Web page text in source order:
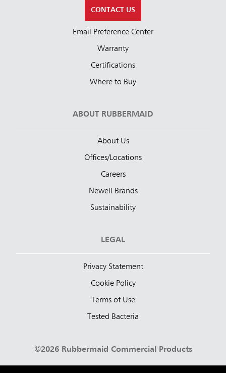
CONTACT US
Email Preference Center
Warranty
Certifications
Where to Buy
ABOUT RUBBERMAID
About Us
Offices/Locations
Careers
Newell Brands
Sustainability
LEGAL
Privacy Statement
Cookie Policy
Terms of Use
Tested Bacteria
©2026 Rubbermaid Commercial Products